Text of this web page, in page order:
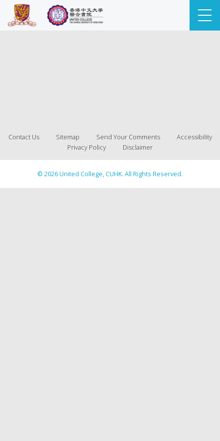
Contact Us Sitemap Send Your Comments
Accessibility
Privacy Policy
Disclaimer
© 2026 United College, CUHK. All Rights Reserved.